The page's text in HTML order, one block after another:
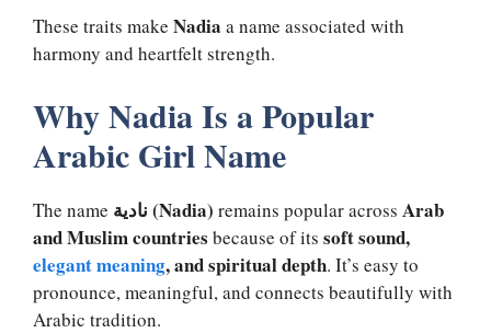
These traits make Nadia a name associated with
harmony and heartfelt strength.
Why Nadia Is a Popular
Arabic Girl Name
The name نادية (Nadia) remains popular across Arab
and Muslim countries because of its soft sound,
elegant meaning, and spiritual depth. It’s easy to
pronounce, meaningful, and connects beautifully with
Arabic tradition.